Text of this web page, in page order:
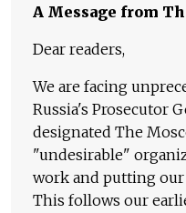
A Message from
Dear readers,
We are facing
Russia's Prosecutor
designated The
"undesirable"
work and putting
This follows our